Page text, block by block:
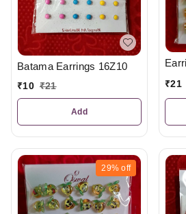
Batama Earrings 16Z10
₹10 ₹21
Add
₹21
29% off